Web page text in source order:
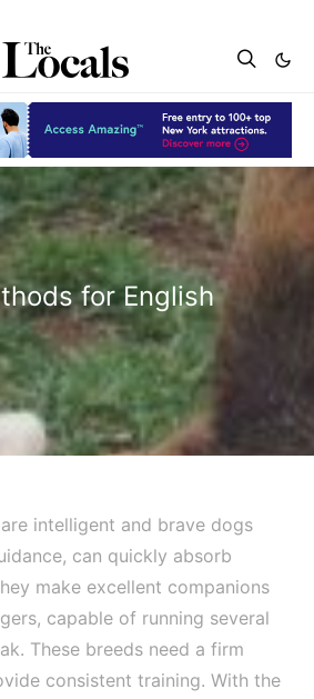
for English
intelligent and brave dogs
can quickly absorb
make excellent companions
capable of running several
These breeds need a firm
consistent training. With the